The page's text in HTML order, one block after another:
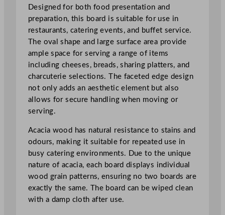
t
e
d
A
c
a
c
i
a
B
a
r
d
7
1
.
1
Designed for both food presentation and
preparation, this board is suitable for use in
restaurants, catering events, and buffet service.
The oval shape and large surface area provide
ample space for serving a range of items
including cheeses, breads, sharing platters, and
charcuterie selections. The faceted edge design
not only adds an aesthetic element but also
allows for secure handling when moving or
serving.
Acacia wood has natural resistance to stains and
odours, making it suitable for repeated use in
busy catering environments. Due to the unique
nature of acacia, each board displays individual
wood grain patterns, ensuring no two boards are
exactly the same. The board can be wiped clean
with a damp cloth after use.